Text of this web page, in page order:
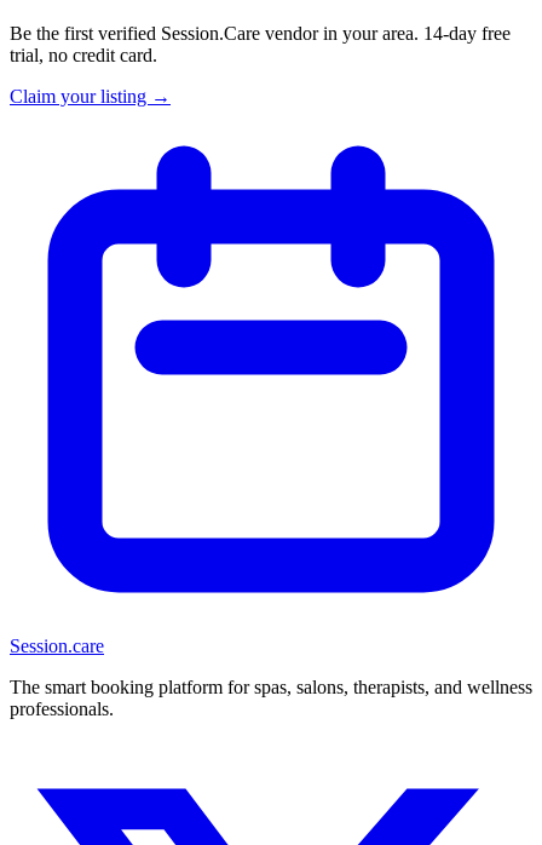
Be the first verified Session.Care vendor in your area. 14-day free
trial, no credit card.
Claim your listing →
Session.care
The smart booking platform for spas, salons, therapists, and wellness
professionals.